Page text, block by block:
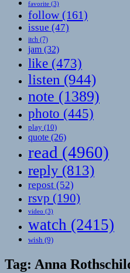
favorite (3)
follow(161)
issue (47)
itch (7)
jam (32)
like (473)
listen (944)
note (1389)
photo (445)
play (10)
quote (26)
read (4960)
reply (813)
repost (52)
rsvp (190)
video (3)
watch (2415)
wish (9)
Tag: Anna